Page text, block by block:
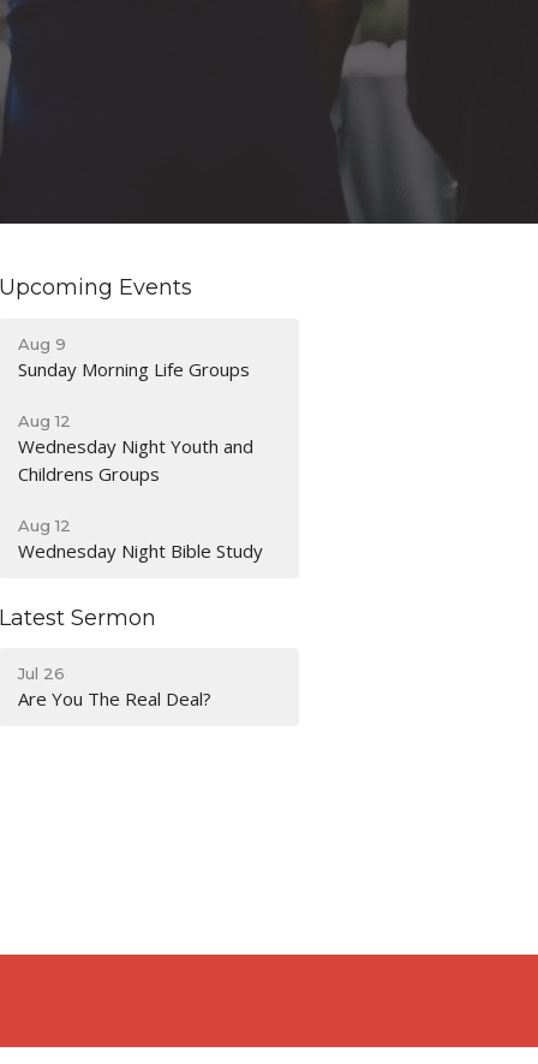
Upcoming Events
Aug 9
Sunday Morning Life Groups
Aug 12
Wednesday Night Youth and
Childrens Groups
Aug 12
Wednesday Night Bible Study
Latest Sermon
Jul 26
Are You The Real Deal?